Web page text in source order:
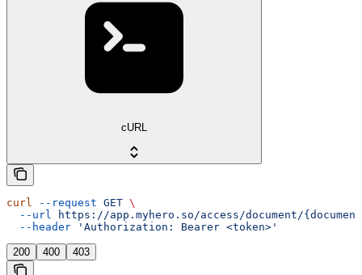
cURL
curl --request GET \
  --url
https://app.myhero.so/access/document/
  --header
'Authorization: Bearer <token>'
200 400 403